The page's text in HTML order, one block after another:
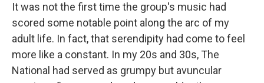
It was not the first time the group's music had
scored some notable point along the arc of my
adult life. In fact, that serendipity had come to feel
more like a constant. In my 20s and 30s, The
National had served as grumpy but avuncular